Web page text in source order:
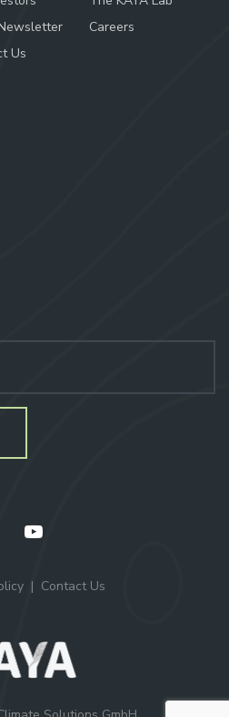
Careers
Us
Contact Us